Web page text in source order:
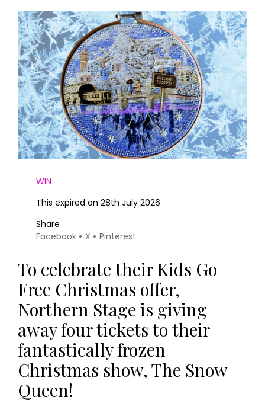
HOMES AND GARDENS
Property
Interiors
Gardens
FOOD AND DRINK
Recipes
Reviews
Eat and Drink
Places to go
MORE +
Magazine subscription
Newsletter
Previous issues
Work with us
Advertise with us
Contact
WIN
This expired on 28th July 2026
Share
Facebook
X Pinterest
To celebrate their Kids Go
Free Christmas offer,
Northern Stage is giving
away four tickets to their
fantastically frozen
Christmas show, The Snow
Queen!